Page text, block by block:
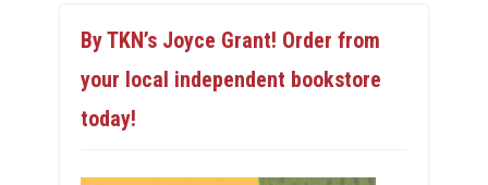
By TKN’s Joyce Grant! Order from
your local independent bookstore
today!